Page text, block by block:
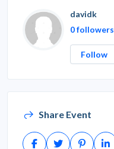
davidk
0 followers
Follow
Share Event